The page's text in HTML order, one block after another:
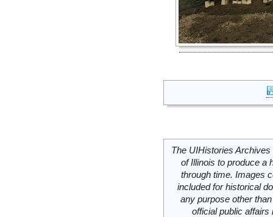
The UIHistories
of Illinois to produce a
through time. Images
included for historical
any purpose other
official public